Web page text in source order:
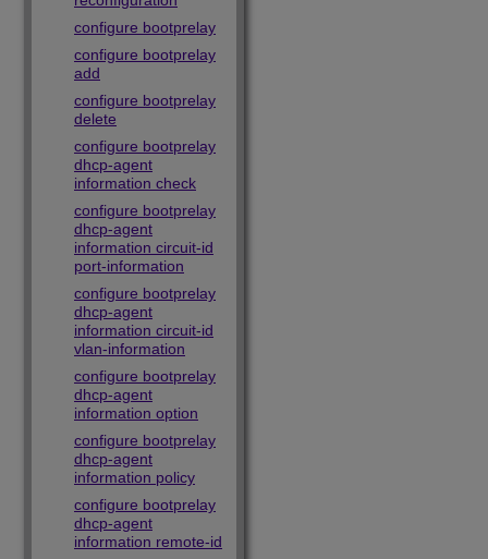
configure bootprelay
configure bootprelay
add
configure bootprelay
delete
configure bootprelay
dhcp-agent
information check
configure bootprelay
dhcp-agent
information circuit-id
port-information
configure bootprelay
dhcp-agent
information circuit-id
vlan-information
configure bootprelay
dhcp-agent
information option
configure bootprelay
dhcp-agent
information policy
configure bootprelay
dhcp-agent
information remote-id